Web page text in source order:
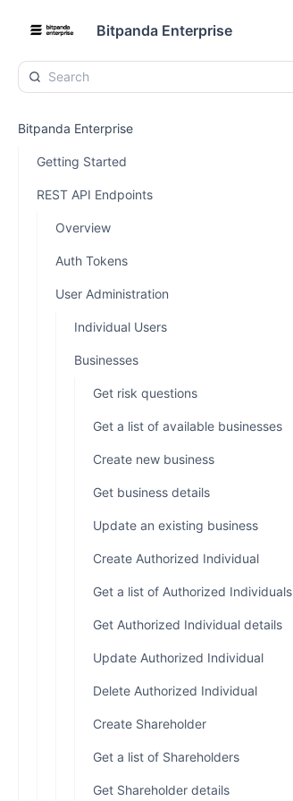
Bitpanda Enterprise
Bitpanda Enterprise
Getting Started
REST API Endpoints
Overview
Auth Tokens
User Administration
Individual Users
Businesses
Get risk questions
Get a list of available businesses
Create new business
Get business details
Update an existing business
Create Authorized Individual
Get a list of Authorized Individuals
Get Authorized Individual details
Update Authorized Individual
Delete Authorized Individual
Create Shareholder
Get a list of Shareholders
Get Shareholder details